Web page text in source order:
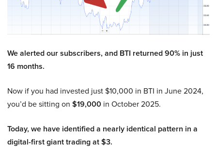
We alerted our subscribers, and BTI returned 90% in just
16 months.
Now if you had invested just $10,000 in BTI in June 2024,
you’d be sitting on $19,000 in October 2025.
Today, we have identified a nearly identical pattern in a
digital-first giant trading at $3.